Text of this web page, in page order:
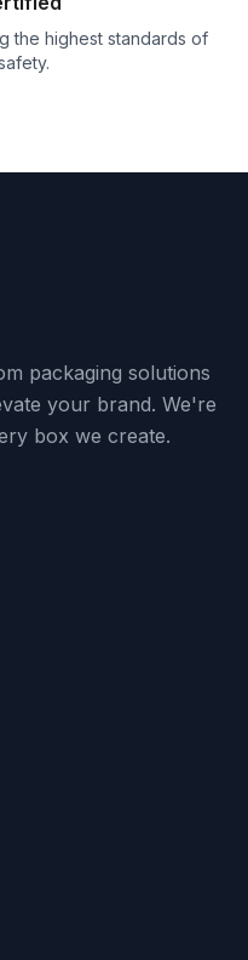
the highest standards of
packaging solutions
your brand. We're
box we create.